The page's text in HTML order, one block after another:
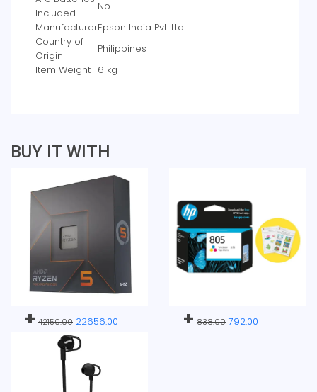
Included
‎No
Manufacturer‎Epson India Pvt. Ltd.
Country of
Origin
‎Philippines
Item Weight ‎6 kg
BUY IT WITH
+ 42150.00 22656.00 + 838.00 792.00